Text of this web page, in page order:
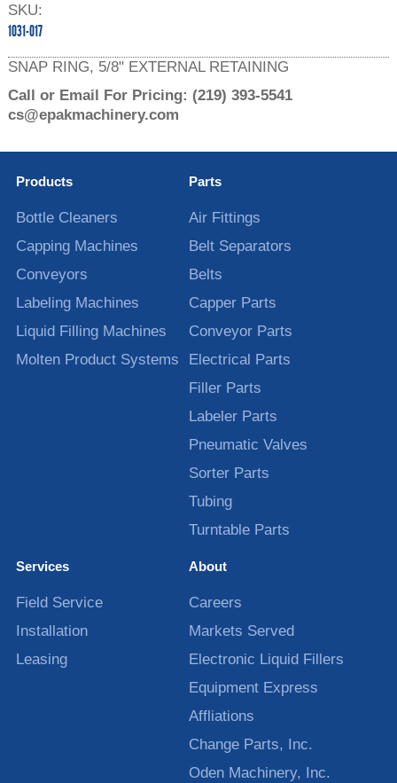
SKU:
1031-017
SNAP RING, 5/8" EXTERNAL RETAINING
Call or Email For Pricing: (219) 393-5541
cs@epakmachinery.com
Products
Bottle Cleaners
Capping Machines
Conveyors
Labeling Machines
Liquid Filling Machines
Molten Product Systems
Parts
Air Fittings
Belt Separators
Belts
Capper Parts
Conveyor Parts
Electrical Parts
Filler Parts
Labeler Parts
Pneumatic Valves
Sorter Parts
Tubing
Turntable Parts
Services
Field Service
Installation
Leasing
About
Careers
Markets Served
Electronic Liquid Fillers
Equipment Express
Affliations
Change Parts, Inc.
Oden Machinery, Inc.